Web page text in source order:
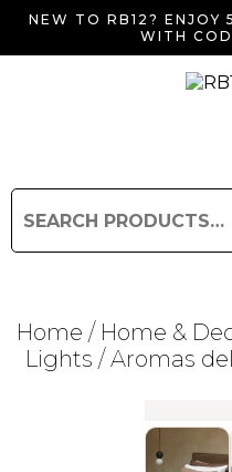
NEW TO RB12? ENJOY
WITH
Search
Home / Home &
Lights / Aromas